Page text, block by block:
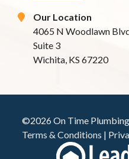
Our Location
4065 N Woodlawn
Suite 3
Wichita, KS 67220
©2026 On Time
Terms & Conditions |